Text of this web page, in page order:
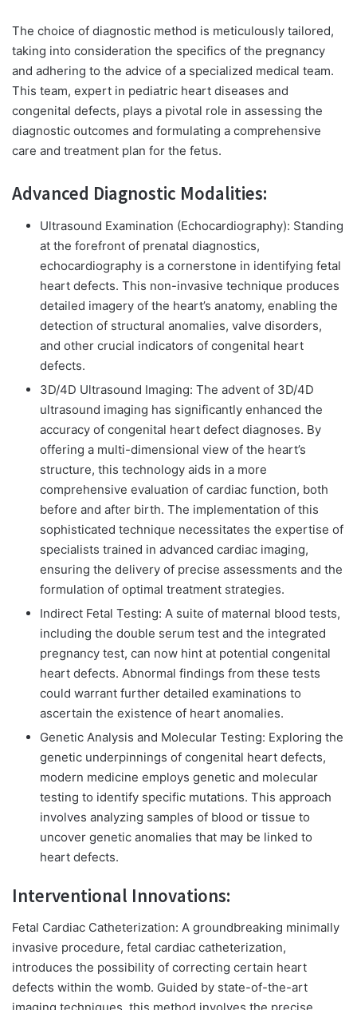
The choice of diagnostic method is meticulously tailored,
taking into consideration the specifics of the pregnancy
and adhering to the advice of a specialized medical team.
This team, expert in pediatric heart diseases and
congenital defects, plays a pivotal role in assessing the
diagnostic outcomes and formulating a comprehensive
care and treatment plan for the fetus.
Advanced Diagnostic Modalities:
Ultrasound Examination (Echocardiography): Standing
at the forefront of prenatal diagnostics,
echocardiography is a cornerstone in identifying fetal
heart defects. This non-invasive technique produces
detailed imagery of the heart’s anatomy, enabling the
detection of structural anomalies, valve disorders,
and other crucial indicators of congenital heart
defects.
3D/4D Ultrasound Imaging: The advent of 3D/4D
ultrasound imaging has significantly enhanced the
accuracy of congenital heart defect diagnoses. By
offering a multi-dimensional view of the heart’s
structure, this technology aids in a more
comprehensive evaluation of cardiac function, both
before and after birth. The implementation of this
sophisticated technique necessitates the expertise of
specialists trained in advanced cardiac imaging,
ensuring the delivery of precise assessments and the
formulation of optimal treatment strategies.
Indirect Fetal Testing: A suite of maternal blood tests,
including the double serum test and the integrated
pregnancy test, can now hint at potential congenital
heart defects. Abnormal findings from these tests
could warrant further detailed examinations to
ascertain the existence of heart anomalies.
Genetic Analysis and Molecular Testing: Exploring the
genetic underpinnings of congenital heart defects,
modern medicine employs genetic and molecular
testing to identify specific mutations. This approach
involves analyzing samples of blood or tissue to
uncover genetic anomalies that may be linked to
heart defects.
Interventional Innovations:
Fetal Cardiac Catheterization: A groundbreaking minimally
invasive procedure, fetal cardiac catheterization,
introduces the possibility of correcting certain heart
defects within the womb. Guided by state-of-the-art